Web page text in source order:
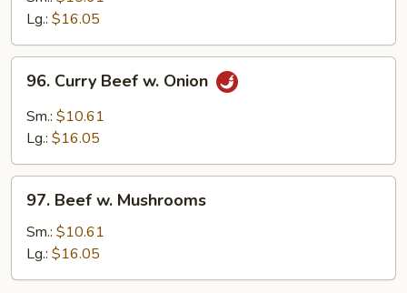
Snow
Peas
Lg.: $16.05
Curry
Beef
96. Curry Beef w. Onion
Sm.: $10.61
Lg.: $16.05
Beef
Mushrooms
97. Beef w. Mushrooms
Sm.: $10.61
Lg.: $16.05